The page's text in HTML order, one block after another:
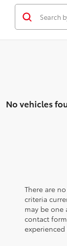
No vehicles
There are
criteria
may be one
contact